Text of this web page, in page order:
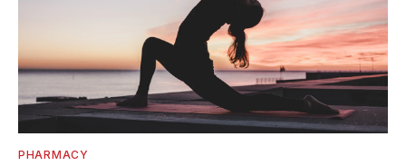
PHARMACY